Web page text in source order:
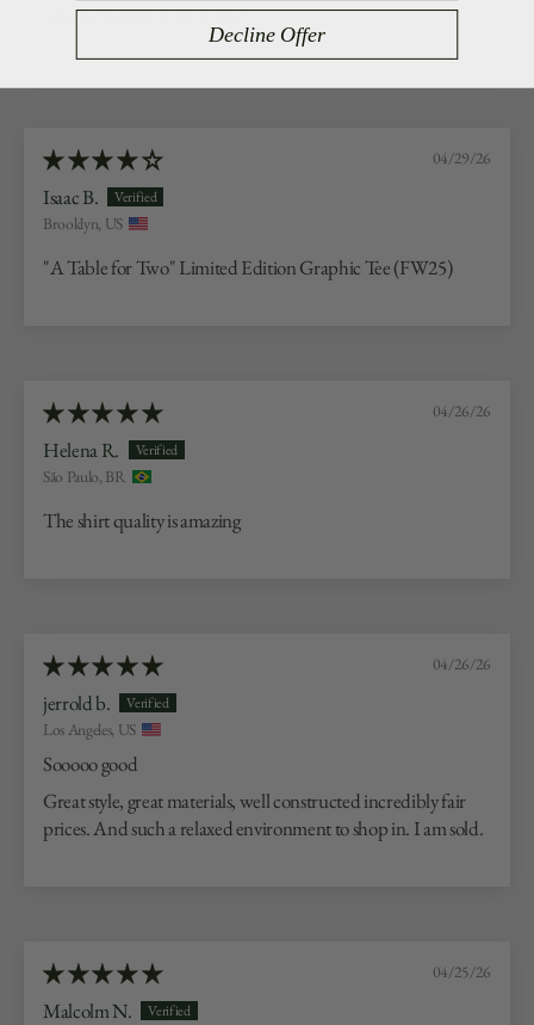
your next graphic tee release.
04/29/26
Isaac B.
Brooklyn, US
"A Table for Two" Limited Edition Graphic Tee (FW25)
04/26/26
Helena R.
São Paulo, BR
The shirt quality is amazing
04/26/26
jerrold b.
Los Angeles, US
Sooooo good
Great style, great materials, well constructed incredibly fair
prices. And such a relaxed environment to shop in. I am sold.
04/25/26
Malcolm N.
Decline Offer